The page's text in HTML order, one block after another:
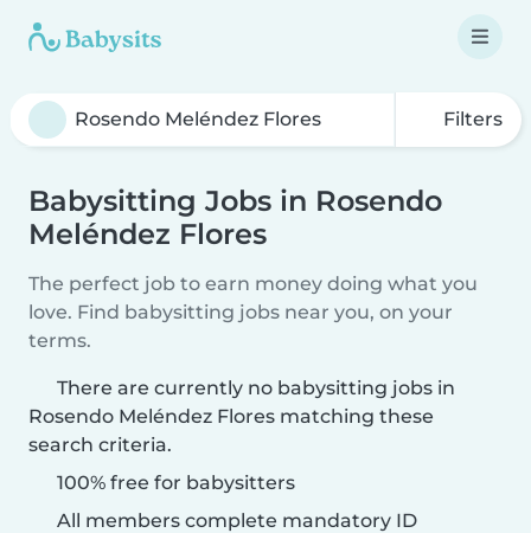
Filters
Babysitting Jobs in Rosendo
Meléndez Flores
The perfect job to earn money doing what you
love. Find babysitting jobs near you, on your
terms.
There are currently no babysitting jobs in
Rosendo Meléndez Flores matching these
search criteria.
100% free for babysitters
All members complete mandatory ID